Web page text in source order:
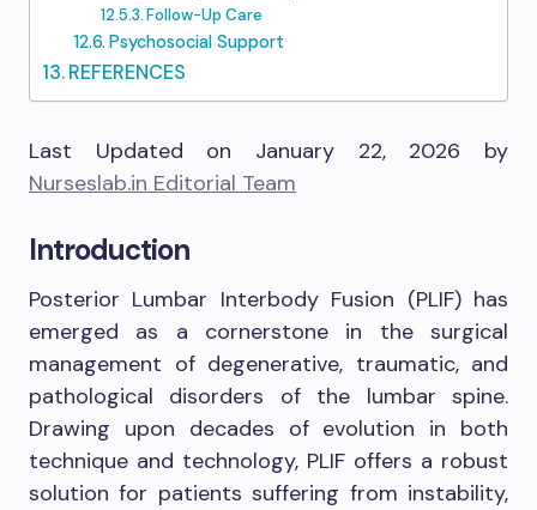
Follow-Up Care
Psychosocial Support
REFERENCES
Last Updated on January 22, 2026 by
Nurseslab.in Editorial Team
Introduction
Posterior Lumbar Interbody Fusion (PLIF) has
emerged as a cornerstone in the surgical
management of degenerative, traumatic, and
pathological disorders of the lumbar spine.
Drawing upon decades of evolution in both
technique and technology, PLIF offers a robust
solution for patients suffering from instability,